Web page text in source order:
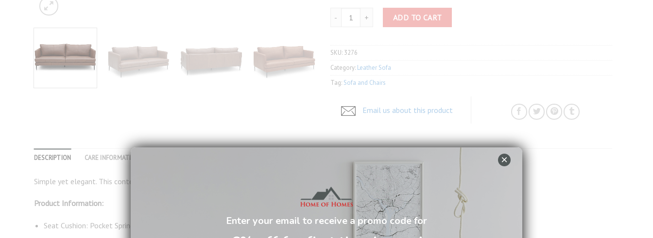
Full Leather Sofa 3276 quantity
ADD TO CART
SKU: 3276
Category: Leather Sofa
Tag: Sofa and Chairs
Email us about this product
DESCRIPTION CARE INFORMATION
Simple yet elegant. This contemporary design with thin arms is remarkable comfortable with box spring seatings.
Product Information:
Seat Cushion: Pocket Spring, Foam, Dacron
Enter your email to receive a promo code for
×